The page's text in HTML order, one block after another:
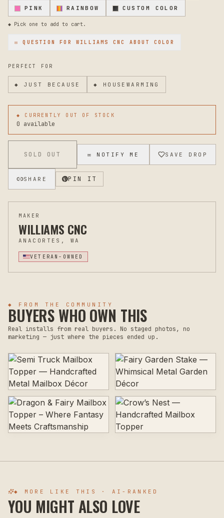
PINK RAINBOW CUSTOM COLOR
◆ Pick one to add to cart.
✉ QUESTION FOR WILLIAMS CNC ABOUT COLOR
PERFECT FOR
◆ JUST BECAUSE ◆ HOUSEWARMING
◆ CURRENTLY OUT OF STOCK
0 available
SOLD OUT ✉ NOTIFY ME SAVE DROP
SHARE PIN IT
MAKER
WILLIAMS CNC
ANACORTES, WA
VETERAN-OWNED
◆ FROM THE COMMUNITY
BUYERS WHO OWN THIS
Real installs from real buyers. No staged photos, no
marketing — just where the pieces ended up.
◆ MORE LIKE THIS · AI-RANKED
YOU MIGHT ALSO LOVE